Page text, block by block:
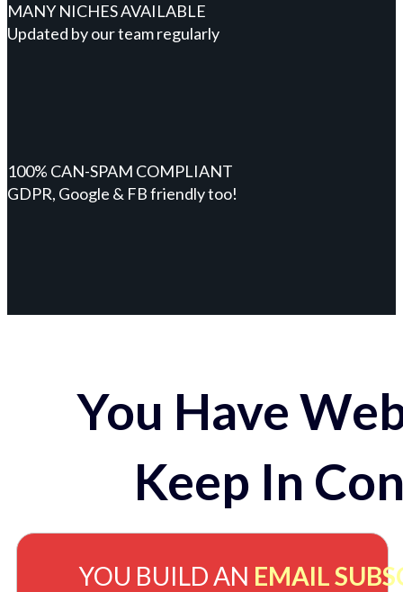
MANY NICHES AVAILABLE
Updated by our team regularly
100% CAN-SPAM COMPLIANT
GDPR, Google & FB friendly too!
You Have
Keep In
YOU BUILD AN EMAIL